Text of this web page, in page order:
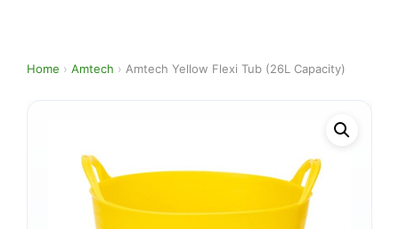
Home › Amtech › Amtech Yellow Flexi Tub (26L Capacity)